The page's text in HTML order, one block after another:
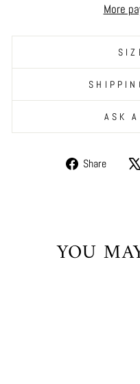
More
ASK
Share
Share
YOU